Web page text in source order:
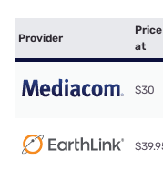
Provider
at
$30